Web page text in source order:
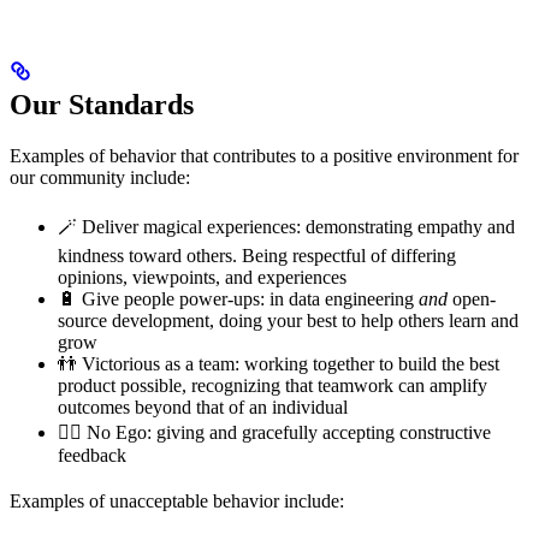
Our Standards
Examples of behavior that contributes to a positive environment for
our community include:
🪄 Deliver magical experiences: demonstrating empathy and
kindness toward others. Being respectful of differing
opinions, viewpoints, and experiences
🔋 Give people power-ups: in data engineering and open-
source development, doing your best to help others learn and
grow
👬 Victorious as a team: working together to build the best
product possible, recognizing that teamwork can amplify
outcomes beyond that of an individual
🙅‍♂️ No Ego: giving and gracefully accepting constructive
feedback
Examples of unacceptable behavior include: